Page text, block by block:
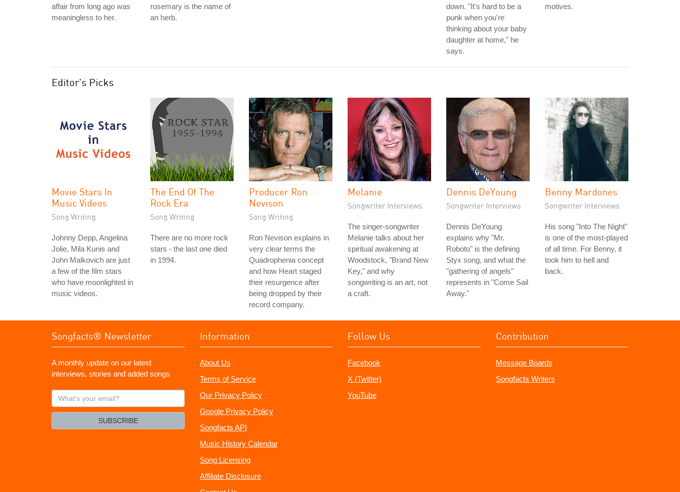
affair from long ago was
meaningless to her.
rosemary is the name of
an herb.
down. "It's hard to be a
punk when you're
thinking about your baby
daughter at home," he
says.
motives.
Editor's Picks
Movie Stars In
Music Videos
Song Writing
Johnny Depp, Angelina
Jolie, Mila Kunis and
John Malkovich are just
a few of the film stars
who have moonlighted in
music videos.
The End Of The
Rock Era
Song Writing
There are no more rock
stars - the last one died
in 1994.
Producer Ron
Nevison
Song Writing
Ron Nevison explains in
very clear terms the
Quadrophenia concept
and how Heart staged
their resurgence after
being dropped by their
record company.
Melanie
Songwriter Interviews
The singer-songwriter
Melanie talks about her
spiritual awakening at
Woodstock, "Brand New
Key," and why
songwriting is an art, not
a craft.
Dennis DeYoung
Songwriter Interviews
Dennis DeYoung
explains why "Mr.
Roboto" is the defining
Styx song, and what the
"gathering of angels"
represents in "Come Sail
Away."
Benny Mardones
Songwriter Interviews
His song "Into The Night"
is one of the most-played
of all time. For Benny, it
took him to hell and
back.
Songfacts® Newsletter
A monthly update on our latest
interviews, stories and added songs
What's
your
SUBSCRIBE
Information
About Us
Terms of Service
Our Privacy Policy
Google Privacy Policy
Songfacts API
Music History Calendar
Song Licensing
Affiliate Disclosure
Follow Us
Facebook
X (Twitter)
YouTube
Contribution
Message Boards
Songfacts Writers